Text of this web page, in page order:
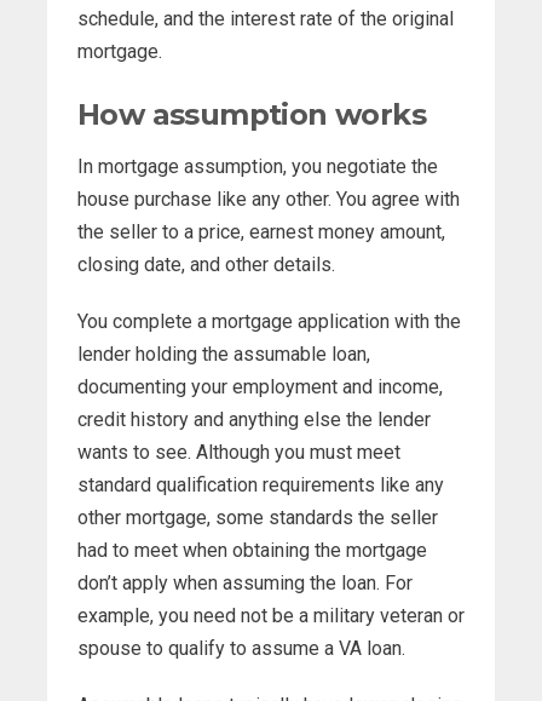
schedule, and the interest rate of the original
mortgage.
How assumption works
In mortgage assumption, you negotiate the
house purchase like any other. You agree with
the seller to a price, earnest money amount,
closing date, and other details.
You complete a mortgage application with the
lender holding the assumable loan,
documenting your employment and income,
credit history and anything else the lender
wants to see. Although you must meet
standard qualification requirements like any
other mortgage, some standards the seller
had to meet when obtaining the mortgage
don’t apply when assuming the loan. For
example, you need not be a military veteran or
spouse to qualify to assume a VA loan.